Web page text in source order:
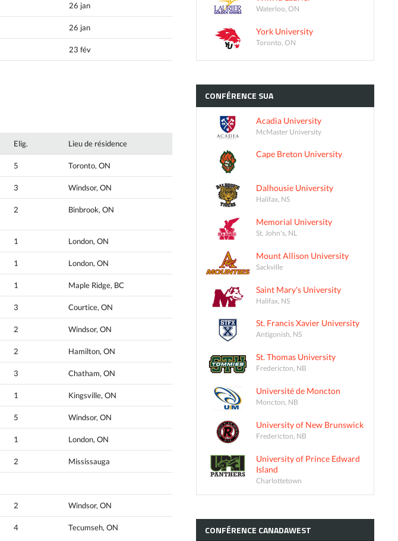
26 jan
26 jan
23 fév
Elig. Lieu de résidence
5 Toronto, ON
3 Windsor, ON
2 Binbrook, ON
1 London, ON
1 London, ON
1 Maple Ridge, BC
3 Courtice, ON
2 Windsor, ON
2 Hamilton, ON
3 Chatham, ON
1 Kingsville, ON
5 Windsor, ON
1 London, ON
2 Mississauga
2 Windsor, ON
4 Tecumseh, ON
Waterloo, ON
York University
Toronto, ON
CONFÉRENCE SUA
Acadia University
McMaster University
Cape Breton University
Dalhousie University
Halifax, NS
Memorial University
St. John's, NL
Mount Allison University
Sackville
Saint Mary's University
Halifax, NS
St. Francis Xavier University
Antigonish, NS
St. Thomas University
Fredericton, NB
Université de Moncton
Moncton, NB
University of New Brunswick
Fredericton, NB
University of Prince Edward
Island
Charlottetown
CONFÉRENCE CANADAWEST